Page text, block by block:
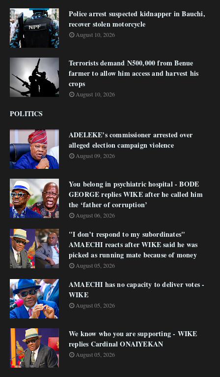
Police arrest suspected kidnapper in Bauchi,
recover stolen motorcycle
August 10, 2026
Terrorists demand N500,000 from Benue
farmer to allow him access and harvest his
crops
August 10, 2026
POLITICS
ADELEKE’s commissioner arrested over
alleged election campaign violence
August 09, 2026
You belong in psychiatric hospital - BODE
GEORGE replies WIKE after he called him
the ‘father of corruption’
August 06, 2026
"I don’t respond to my subordinates"
AMAECHI reacts after WIKE said he was
picked as running mate because of money
August 05, 2026
AMAECHI has no capacity to deliver votes -
WIKE
August 05, 2026
We know who you are supporting - WIKE
replies Cardinal ONAIYEKAN
August 05, 2026